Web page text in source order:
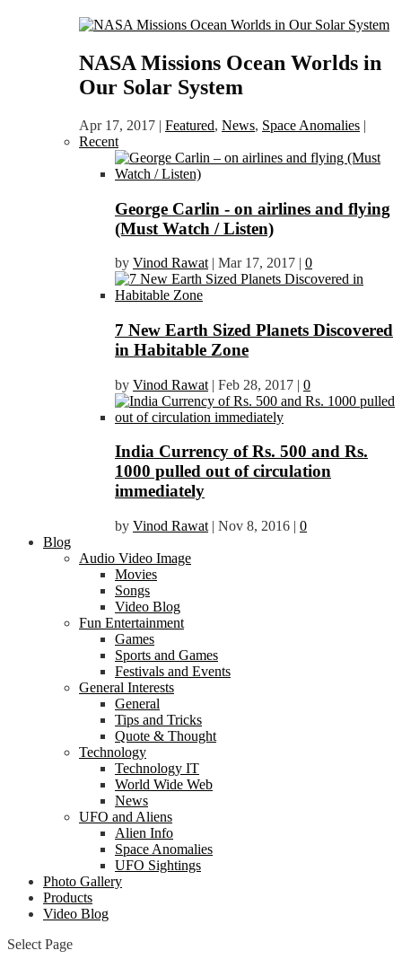
NASA Missions Ocean Worlds in
Our Solar System
Apr 17, 2017 | Featured, News, Space Anomalies |
Recent
George Carlin - on airlines and flying
(Must Watch / Listen)
by Vinod Rawat | Mar 17, 2017 | 0
7 New Earth Sized Planets Discovered
in Habitable Zone
by Vinod Rawat | Feb 28, 2017 | 0
India Currency of Rs. 500 and Rs.
1000 pulled out of circulation
immediately
by Vinod Rawat | Nov 8, 2016 | 0
Blog
Audio Video Image
Movies
Songs
Video Blog
Fun Entertainment
Games
Sports and Games
Festivals and Events
General Interests
General
Tips and Tricks
Quote & Thought
Technology
Technology IT
World Wide Web
News
UFO and Aliens
Alien Info
Space Anomalies
UFO Sightings
Photo Gallery
Products
Video Blog
Select Page